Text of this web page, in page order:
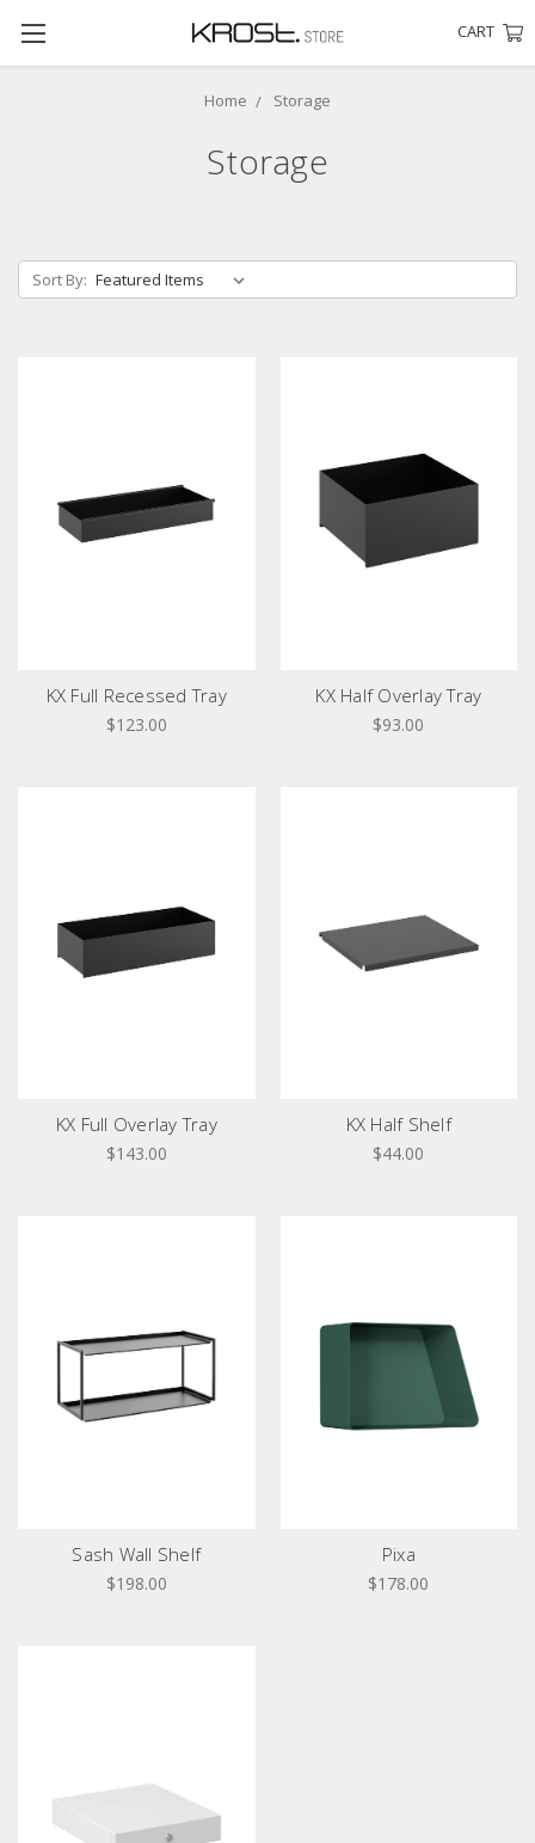
CART
Home Storage
Storage
Sort By:
KX Full Recessed Tray
$123.00
KX Half Overlay Tray
$93.00
KX Full Overlay Tray
$143.00
KX Half Shelf
$44.00
Sash Wall Shelf
$198.00
Pixa
$178.00